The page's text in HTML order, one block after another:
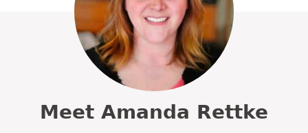
Meet Amanda Rettke